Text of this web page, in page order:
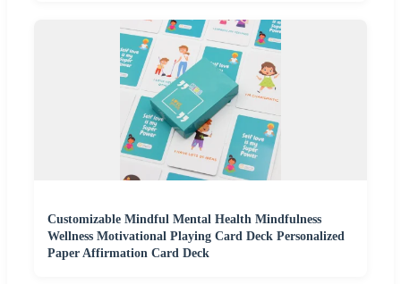
Customizable Mindful Mental Health Mindfulness
Wellness Motivational Playing Card Deck Personalized
Paper Affirmation Card Deck